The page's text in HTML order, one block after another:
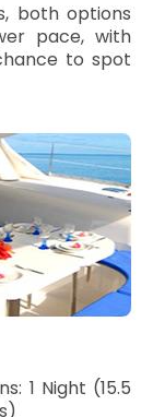
both options
pace, with
to spot
1 Night (15.5